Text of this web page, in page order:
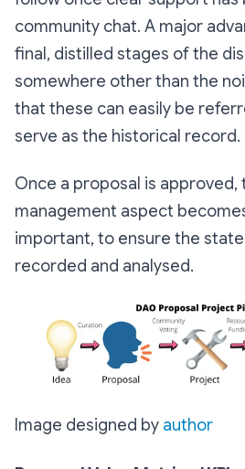
community chat. A major
final, distilled stages of the
somewhere other than the
that these can easily be
serve as the historical record.
Once a proposal is
management aspect
important, to ensure the
recorded and analysed.
Image designed by author